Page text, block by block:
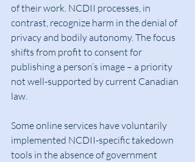
of their work. NCDII processes, in
contrast, recognize harm in the denial of
privacy and bodily autonomy. The focus
shifts from profit to consent for
publishing a person’s image – a priority
not well-supported by current Canadian
law.
Some online services have voluntarily
implemented NCDII-specific takedown
tools in the absence of government